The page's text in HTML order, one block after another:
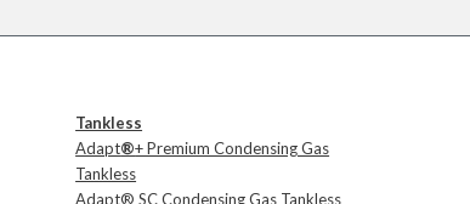
Tankless
Adapt®+ Premium Condensing Gas
Tankless
Adapt® SC Condensing Gas Tankless